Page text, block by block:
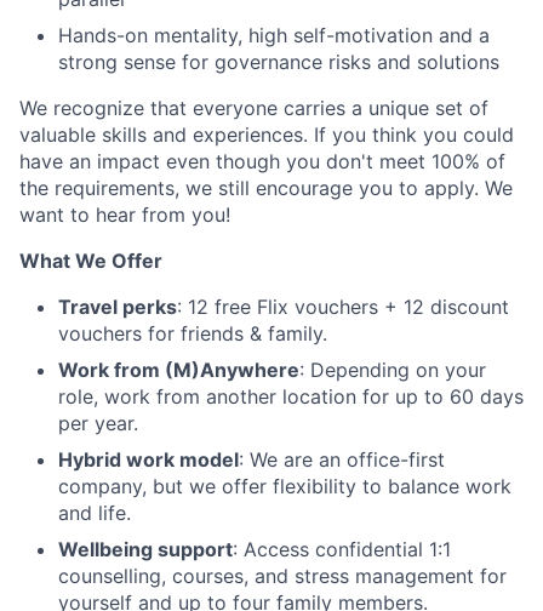
Hands-on mentality, high self-motivation and a
strong sense for governance risks and solutions
We recognize that everyone carries a unique set of
valuable skills and experiences. If you think you could
have an impact even though you don't meet 100% of
the requirements, we still encourage you to apply. We
want to hear from you!
What We Offer
Travel perks: 12 free Flix vouchers + 12 discount
vouchers for friends & family.
Work from (M)Anywhere: Depending on your
role, work from another location for up to 60 days
per year.
Hybrid work model: We are an office-first
company, but we offer flexibility to balance work
and life.
Wellbeing support: Access confidential 1:1
counselling, courses, and stress management for
yourself and up to four family members.